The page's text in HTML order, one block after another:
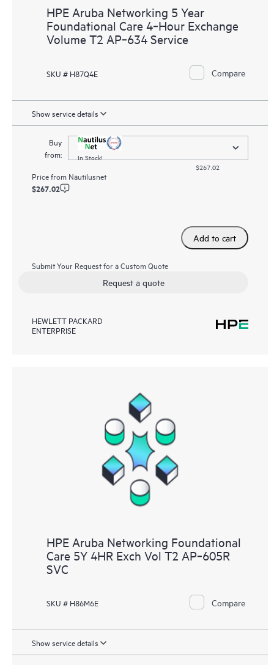
HPE Aruba Networking 5 Year
Foundational Care 4‑Hour Exchange
Volume T2 AP‑634 Service
SKU # H87Q4E Compare
Show service details
Buy
from:
In Stock!
$267.02
Price from Nautilusnet
$267.02
Add to cart
Submit Your Request for a Custom Quote
Request a quote
HEWLETT PACKARD
ENTERPRISE
HPE Aruba Networking Foundational
Care 5Y 4HR Exch Vol T2 AP‑605R
SVC
SKU # H86M6E Compare
Show service details